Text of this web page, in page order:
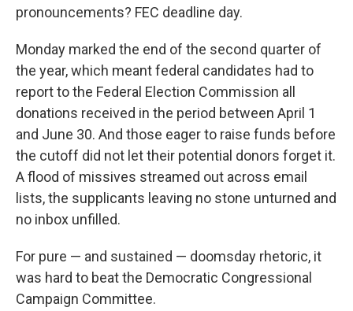
pronouncements? FEC deadline day.
Monday marked the end of the second quarter of
the year, which meant federal candidates had to
report to the Federal Election Commission all
donations received in the period between April 1
and June 30. And those eager to raise funds before
the cutoff did not let their potential donors forget it.
A flood of missives streamed out across email
lists, the supplicants leaving no stone unturned and
no inbox unfilled.
For pure — and sustained — doomsday rhetoric, it
was hard to beat the Democratic Congressional
Campaign Committee.